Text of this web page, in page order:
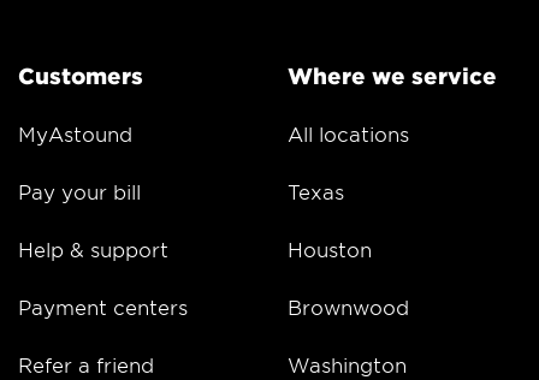
Customers
MyAstound
Pay your bill
Help & support
Payment centers
Refer a friend
Where we service
All locations
Texas
Houston
Brownwood
Washington